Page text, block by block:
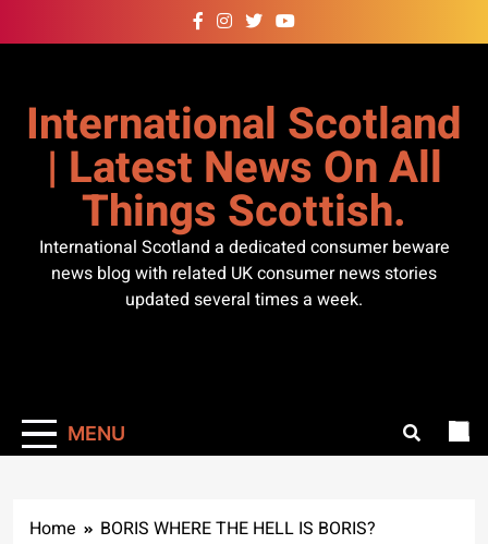
to
International Scotland
| Latest News On All
Things Scottish.
International Scotland a dedicated consumer beware
news blog with related UK consumer news stories
updated several times a week.
MENU
Home BORIS WHERE THE HELL IS BORIS?